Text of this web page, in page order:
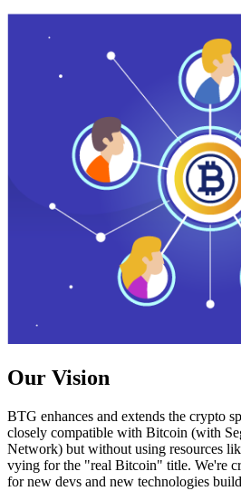
Our Vision
BTG enhances and extends the crypto
closely compatible with Bitcoin (with
Network) but without using resources
vying for the "real Bitcoin" title. We're
for new devs and new technologies